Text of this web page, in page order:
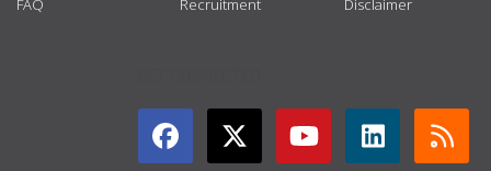
FAQ
Recruitment
Disclaimer